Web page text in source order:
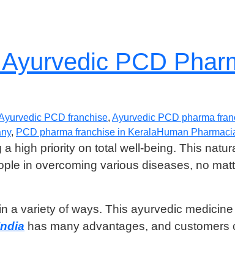
PCD
PCD franchise, Ayurvedic PCD pharma
, PCD pharma franchise in KeralaHuman
high priority on total well-being. This
in overcoming various diseases, no
a variety of ways. This ayurvedic
has many advantages, and customers